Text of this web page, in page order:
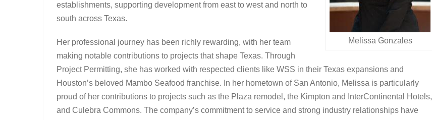
Melissa Gonzales
establishments, supporting development from east to west and north to
south across Texas.
Her professional journey has been richly rewarding, with her team
making notable contributions to projects that shape Texas. Through
Project Permitting, she has worked with respected clients like WSS in their Texas expansions and
Houston’s beloved Mambo Seafood franchise. In her hometown of San Antonio, Melissa is particularly
proud of her contributions to projects such as the Plaza remodel, the Kimpton and InterContinental Hotels,
and Culebra Commons. The company’s commitment to service and strong industry relationships have